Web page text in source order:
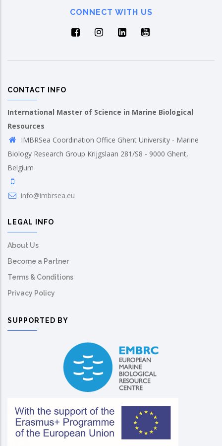
CONNECT WITH US
CONTACT INFO
International Master of Science in Marine Biological
Resources
IMBRSea Coordination Office Ghent University - Marine
Biology Research Group Krijgslaan 281/S8 - 9000 Ghent,
Belgium
info@imbrsea.eu
LEGAL INFO
About Us
Become a Partner
Terms & Conditions
Privacy Policy
SUPPORTED BY